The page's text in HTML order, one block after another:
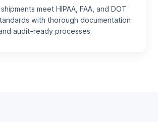
meet HIPAA, FAA, and DOT
with thorough documentation
audit-ready processes.